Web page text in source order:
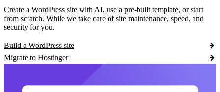
Create a WordPress site with AI, use a pre-built template, or start
from scratch. While we take care of site maintenance, speed, and
security for you.
Build a WordPress site
Migrate to Hostinger